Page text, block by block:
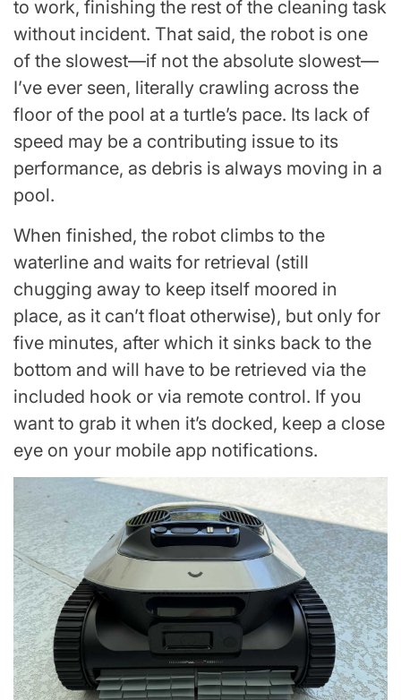
to work, finishing the rest of the cleaning task
without incident. That said, the robot is one
of the slowest—if not the absolute slowest—
I’ve ever seen, literally crawling across the
floor of the pool at a turtle’s pace. Its lack of
speed may be a contributing issue to its
performance, as debris is always moving in a
pool.
When finished, the robot climbs to the
waterline and waits for retrieval (still
chugging away to keep itself moored in
place, as it can’t float otherwise), but only for
five minutes, after which it sinks back to the
bottom and will have to be retrieved via the
included hook or via remote control. If you
want to grab it when it’s docked, keep a close
eye on your mobile app notifications.